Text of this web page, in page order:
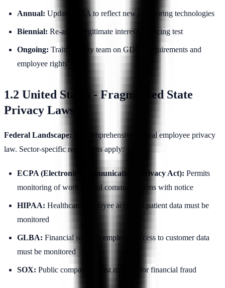
Annual: Update DPIA to reflect new monitoring technologies
Biennial: Re-assess legitimate interest balancing test
Ongoing: Train security team on GDPR requirements and
employee rights
1.2 United States - Fragmented State
Privacy Laws
Federal Landscape: No comprehensive federal employee privacy
law. Sector-specific regulations apply:
ECPA (Electronic Communications Privacy Act): Permits
monitoring of work-related communications with notice
HIPAA: Healthcare employee access to patient data must be
monitored
GLBA: Financial services employee access to customer data
must be monitored
SOX: Public companies must monitor for financial fraud